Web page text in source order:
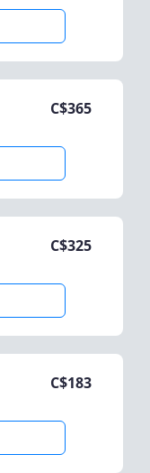
C$365
C$325
C$183